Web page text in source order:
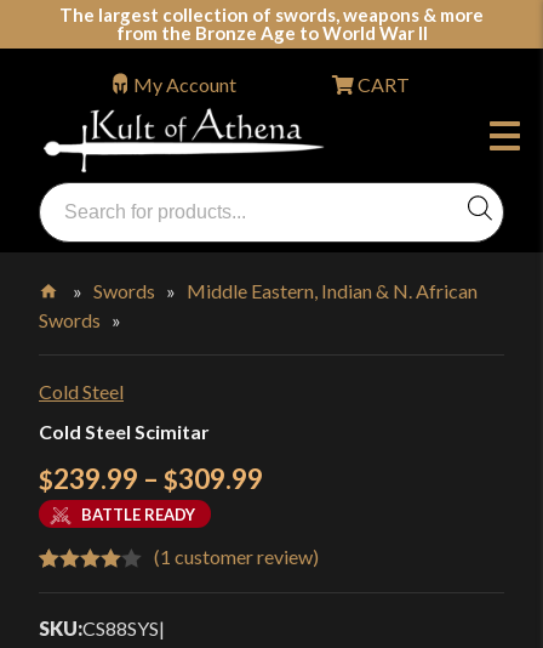
The largest collection of swords, weapons & more
from the Bronze Age to World War II
Swords, Shields, Medieval Weapons, LARP & Clothing
Products
search
My Account CART
Home
»Swords » Middle Eastern, Indian & N. African
Swords »
Cold Steel
Cold Steel Scimitar
$239.99 – $309.99
$239.99
through
BATTLE READY
4.00 out
(1 customer review)
SKU:CS88SYS|